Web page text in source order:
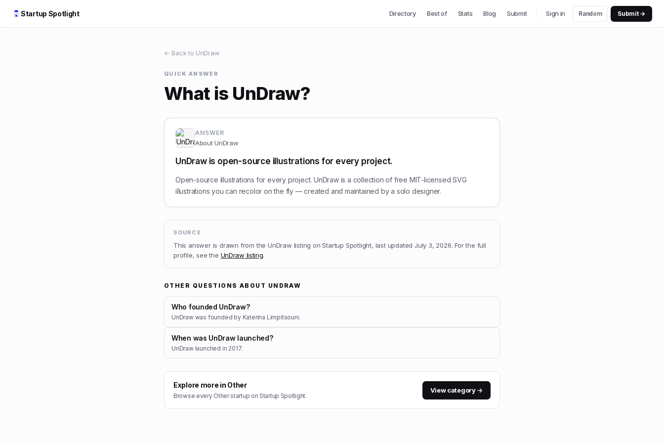
Startup Spotlight Directory Best of Stats Blog Submit Sign in Random Submit →
← Back to UnDraw
QUICK ANSWER
What is UnDraw?
ANSWER
AboutUnDraw
UnDraw is open-source illustrations for every project.
Open-source illustrations for every project. UnDraw is a collection of free MIT-licensed SVG
illustrations you can recolor on the fly — created and maintained by a solo designer.
SOURCE
This answer is drawn from theUnDraw listing on Startup Spotlight, last updated July 3, 2026. For the full
profile, see the UnDraw listing.
OTHER QUESTIONS ABOUT UNDRAW
Who founded UnDraw?
UnDraw was founded by Katerina Limpitsouni.
When was UnDraw launched?
UnDraw launched in 2017.
Explore more in Other
Browse every Otherstartup on Startup Spotlight.
View category →